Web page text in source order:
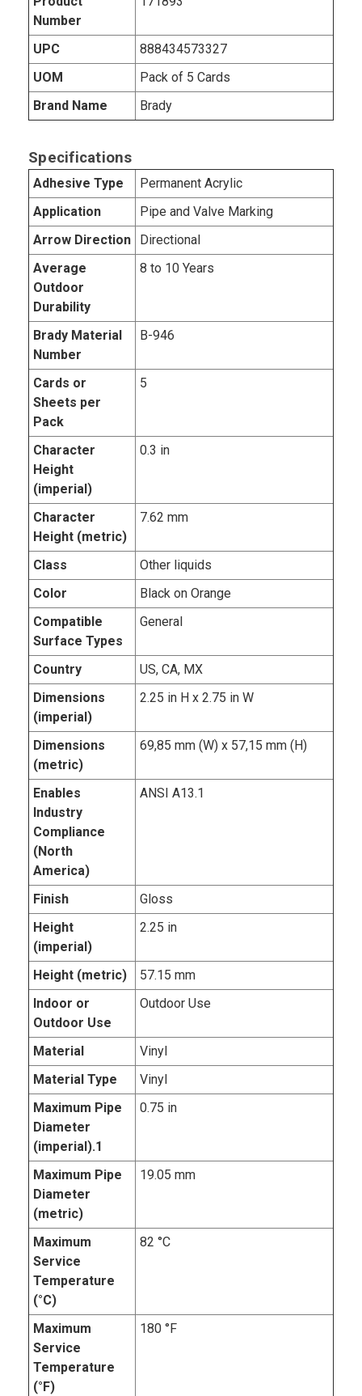
Number
UPC
888434573327
UOM
Pack of 5 Cards
Brand Name
Brady
Specifications
Adhesive Type
Permanent Acrylic
Application
Pipe and Valve Marking
Arrow Direction
Directional
Average
Outdoor
Durability
8 to 10 Years
Brady Material
Number
B-946
Cards or
Sheets per
Pack
5
Character
Height
(imperial)
0.3 in
Character
Height (metric)
7.62 mm
Class
Other liquids
Color
Black on Orange
Compatible
Surface Types
General
Country
US, CA, MX
Dimensions
(imperial)
2.25 in H x 2.75 in W
Dimensions
(metric)
69,85 mm (W) x 57,15 mm (H)
Enables
Industry
Compliance
(North
America)
ANSI A13.1
Finish
Gloss
Height
(imperial)
2.25 in
Height (metric)
57.15 mm
Indoor or
Outdoor Use
Outdoor Use
Material
Vinyl
Material Type
Vinyl
Maximum Pipe
Diameter
(imperial).1
0.75 in
Maximum Pipe
Diameter
(metric)
19.05 mm
Maximum
Service
Temperature
(°C)
82 °C
Maximum
Service
Temperature
(°F)
180 °F